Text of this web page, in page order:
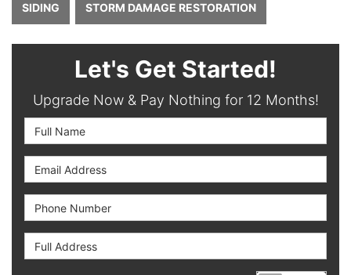
SIDING STORM DAMAGE RESTORATION
Let's Get Started!
Upgrade Now & Pay Nothing for 12 Months!
Full Name
Email Address
Phone Number
Full Address